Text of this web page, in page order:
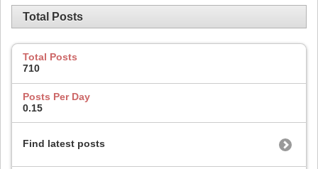
Total Posts
Total Posts
710
Posts Per Day
0.15
Find latest posts